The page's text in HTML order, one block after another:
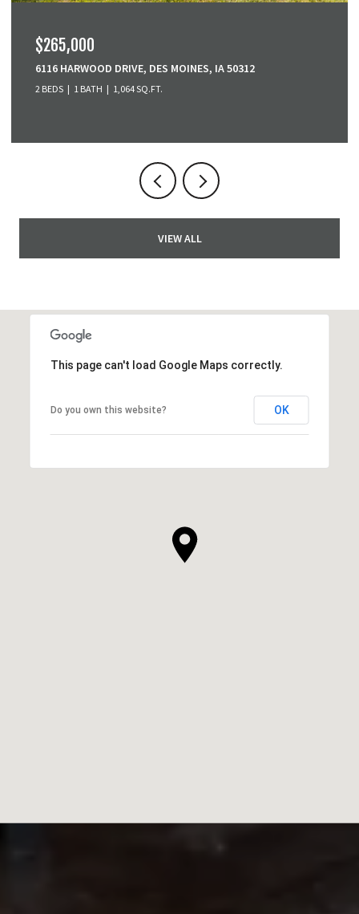
$379,900
3001 SE COBBLESTONE DRIVE, GRIMES, IA 50111
3 BEDS 4 BATHS 1,518 SQ.FT.
VIEW ALL
This page can't load Google Maps correctly.
Do you own this website? OK